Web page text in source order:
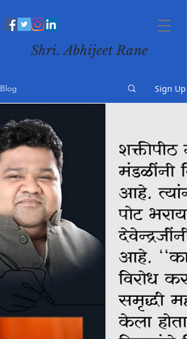
Shri. Abhijeet Rane
Blog Sign Up